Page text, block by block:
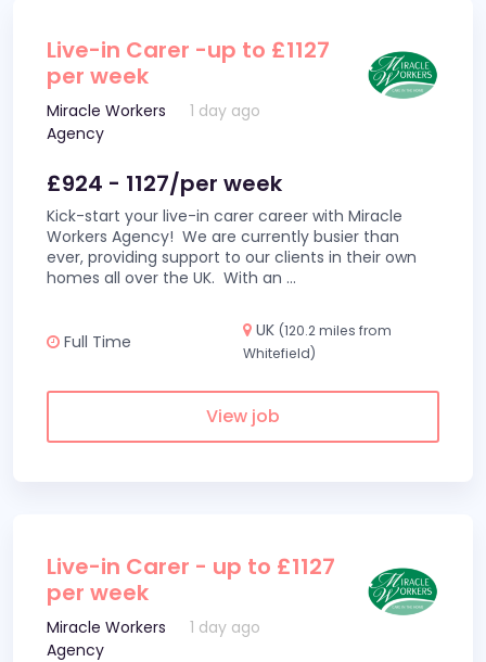
Live-in Carer -up to £1127
per week
Miracle Workers
Agency
1 day ago
£924 - 1127/per week
Kick-start your live-in carer career with Miracle
Workers Agency! We are currently busier than
ever, providing support to our clients in their own
homes all over the UK. With an ...
Full Time
UK (120.2 miles from
Whitefield)
View job
Live-in Carer - up to £1127
per week
Miracle Workers
Agency
1 day ago